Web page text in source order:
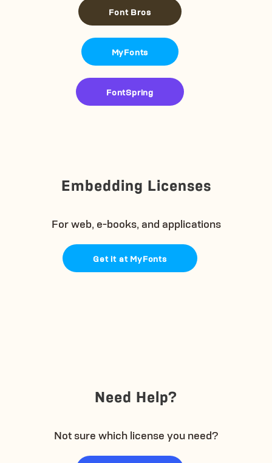
Font Bros
MyFonts
FontSpring
Embedding Licenses
For web, e-books, and applications
Get it at MyFonts
Need Help?
Not sure which license you need?